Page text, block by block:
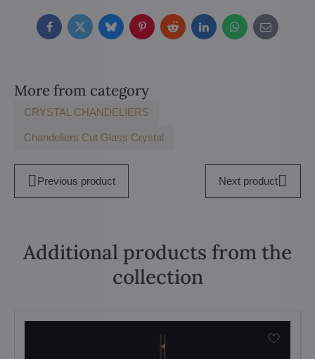
FacebookTwitterBlueskyPinterestRedditLinkedInWhatsApp
E-
mail
More from category
CRYSTAL CHANDELIERS
Chandeliers Cut Glass Crystal
Previous product Next product
Additional products from the
collection